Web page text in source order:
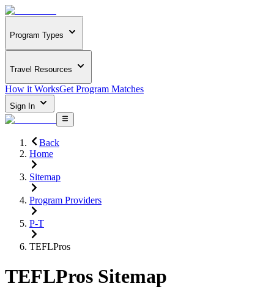
Program Types
Travel Resources
How it WorksGet Program Matches
Sign In
Back
Home
Sitemap
Program Providers
P-T
TEFLPros
TEFLPros Sitemap